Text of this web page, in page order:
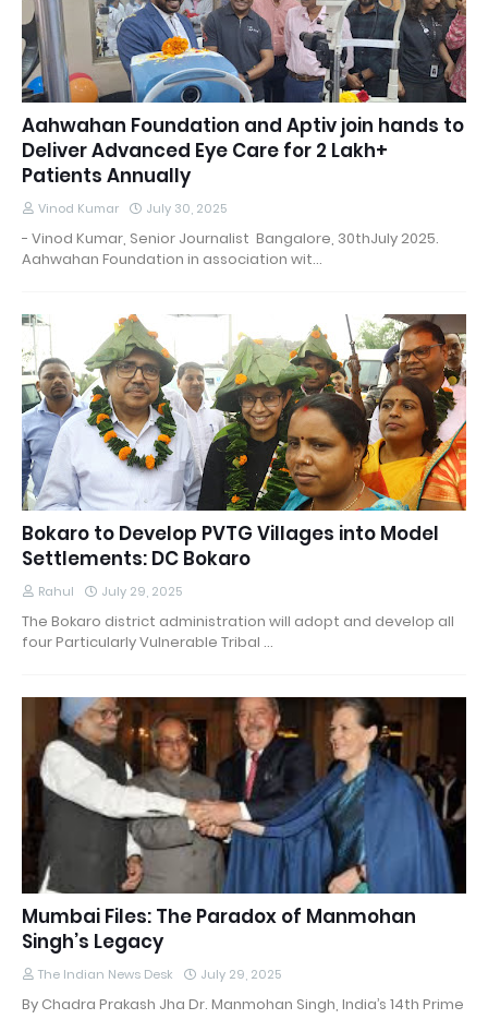
Aahwahan Foundation and Aptiv join hands to
Deliver Advanced Eye Care for 2 Lakh+
Patients Annually
Vinod Kumar July 30, 2025
- Vinod Kumar, Senior Journalist Bangalore, 30thJuly 2025.
Aahwahan Foundation in association wit…
Bokaro to Develop PVTG Villages into Model
Settlements: DC Bokaro
Rahul July 29, 2025
The Bokaro district administration will adopt and develop all
four Particularly Vulnerable Tribal …
Mumbai Files: The Paradox of Manmohan
Singh’s Legacy
The Indian News Desk July 29, 2025
By Chadra Prakash Jha Dr. Manmohan Singh, India’s 14th Prime